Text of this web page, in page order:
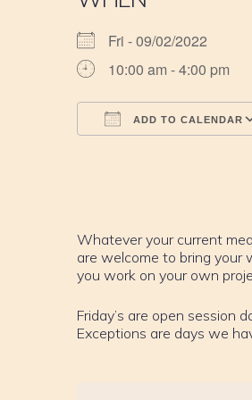
Fri - 09/02/2022
10:00 am - 4:00 pm
ADD TO CALENDAR
Whatever your current
are welcome to bring your
you work on your own
Friday’s are open session
Exceptions are days we